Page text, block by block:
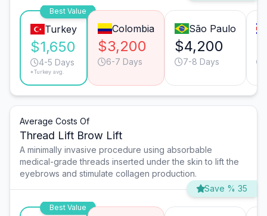
Best Value
Turkey
$1,650
4-5 Days
*Turkey avg.
Colombia
$3,200
6-7 Days
São Paulo
$4,200
7-8 Days
Average Costs Of
Thread Lift Brow Lift
A minimally invasive procedure using absorbable
medical-grade threads inserted under the skin to lift the
eyebrows and stimulate collagen production.
Save % 35
Best Value